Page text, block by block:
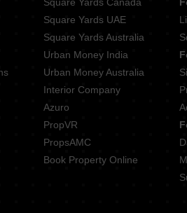
Patna
Patna
Square Yards Canada
Square Yards UAE
Square Yards Australia
Urban Money India
Urban Money Australia
Interior Company
Azuro
PropVR
PropsAMC
Book Property Online